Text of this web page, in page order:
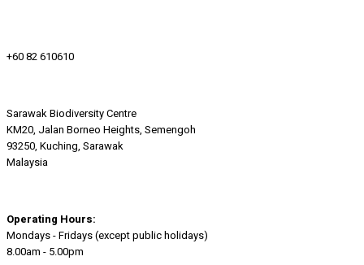
+60 82 610610
Sarawak Biodiversity Centre
KM20, Jalan Borneo Heights, Semengoh
93250, Kuching, Sarawak
Malaysia
Operating Hours:
Mondays - Fridays (except public holidays)
8.00am - 5.00pm